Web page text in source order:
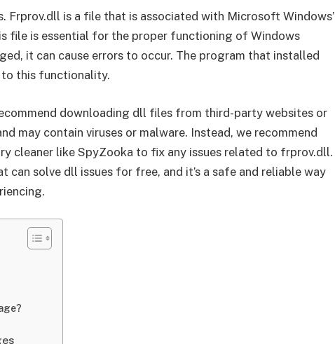
Frprov.dll is a file that is associated with Microsoft Windows’
file is essential for the proper functioning of Windows
it can cause errors to occur. The program that installed
this functionality.
downloading dll files from third-party websites or
may contain viruses or malware. Instead, we recommend
cleaner like SpyZooka to fix any issues related to frprov.dll.
solve dll issues for free, and it’s a safe and reliable way